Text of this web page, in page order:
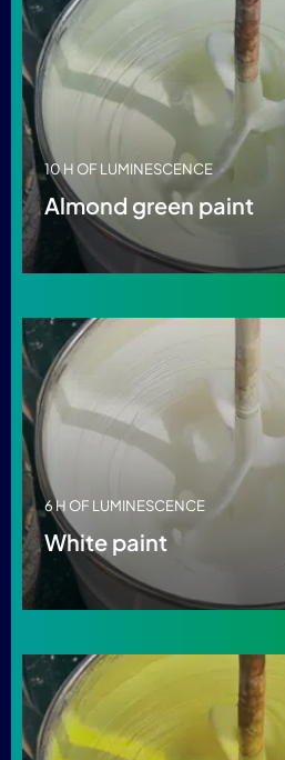
10 H OF LUMINESCENCE
Almond green paint
6 H OF LUMINESCENCE
White paint